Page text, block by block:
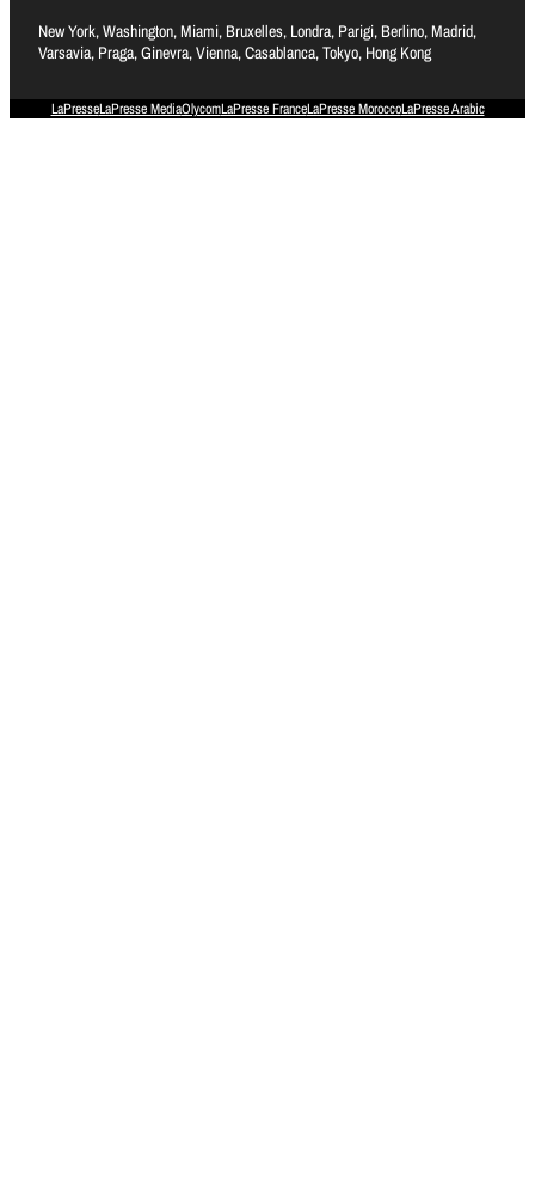
New York, Washington, Miami, Bruxelles, Londra, Parigi, Berlino, Madrid,
Varsavia, Praga, Ginevra, Vienna, Casablanca, Tokyo, Hong Kong
LaPresseLaPresse MediaOlycomLaPresse FranceLaPresse MoroccoLaPresse Arabic